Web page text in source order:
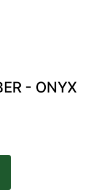
- ONYX